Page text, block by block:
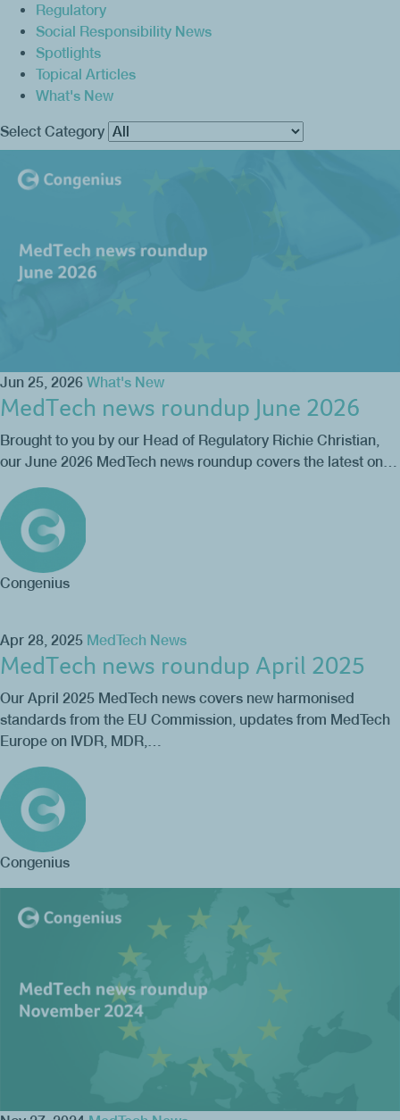
Regulatory
Social Responsibility News
Spotlights
Topical Articles
What's New
Select Category
Jun 25, 2026 What's New
MedTech news roundup June 2026
Brought to you by our Head of Regulatory Richie Christian,
our June 2026 MedTech news roundup covers the latest on…
Congenius
Apr 28, 2025 MedTech News
MedTech news roundup April 2025
Our April 2025 MedTech news covers new harmonised
standards from the EU Commission, updates from MedTech
Europe on IVDR, MDR,…
Congenius